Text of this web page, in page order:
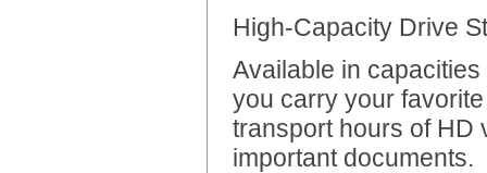
High-Capacity Drive
Available in
you carry your
transport hours of HD
important documents.